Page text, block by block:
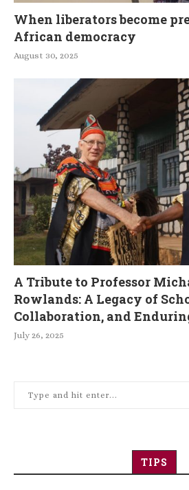
When liberators become
African democracy
August 30, 2025
A Tribute to Professor
Rowlands: A Legacy of
Collaboration, and
July 26, 2025
TIPS